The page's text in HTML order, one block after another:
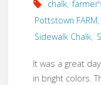
chalk,
Pottstown FARM,
Sidewalk Chalk,
It was a great
in bright colors.